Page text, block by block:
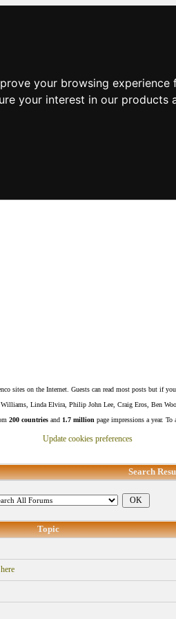
your browsing
your interest in our products
sites on the Internet. Guests can read most posts but if
Linda Elvira, Philip John Lee, Craig Eros, Ben
200 countries and 1.7 million page impressions a year.
Update cookies preferences
Search
Topic